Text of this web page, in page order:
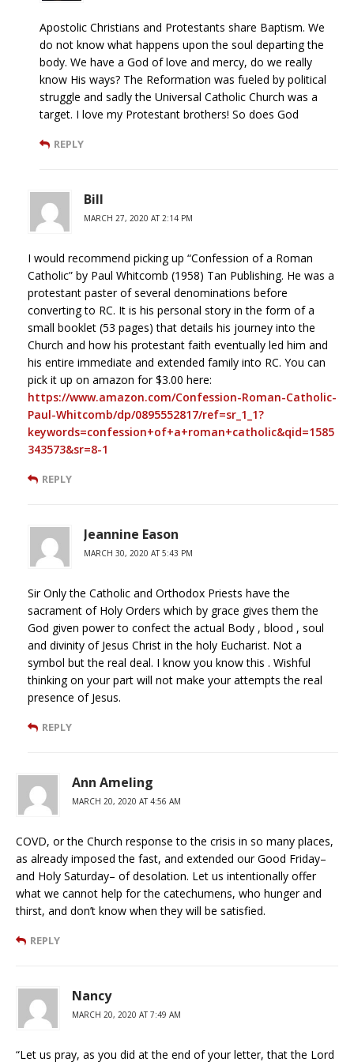
Apostolic Christians and Protestants share Baptism. We
do not know what happens upon the soul departing the
body. We have a God of love and mercy, do we really
know His ways? The Reformation was fueled by political
struggle and sadly the Universal Catholic Church was a
target. I love my Protestant brothers! So does God
REPLY
Bill
MARCH 27, 2020 AT 2:14 PM
I would recommend picking up “Confession of a Roman
Catholic” by Paul Whitcomb (1958) Tan Publishing. He was a
protestant paster of several denominations before
converting to RC. It is his personal story in the form of a
small booklet (53 pages) that details his journey into the
Church and how his protestant faith eventually led him and
his entire immediate and extended family into RC. You can
pick it up on amazon for $3.00 here:
https://www.amazon.com/Confession-Roman-Catholic-
Paul-Whitcomb/dp/0895552817/ref=sr_1_1?
keywords=confession+of+a+roman+catholic&qid=1585
343573&sr=8-1
REPLY
Jeannine Eason
MARCH 30, 2020 AT 5:43 PM
Sir Only the Catholic and Orthodox Priests have the
sacrament of Holy Orders which by grace gives them the
God given power to confect the actual Body , blood , soul
and divinity of Jesus Christ in the holy Eucharist. Not a
symbol but the real deal. I know you know this . Wishful
thinking on your part will not make your attempts the real
presence of Jesus.
REPLY
Ann Ameling
MARCH 20, 2020 AT 4:56 AM
COVD, or the Church response to the crisis in so many places,
as already imposed the fast, and extended our Good Friday–
and Holy Saturday– of desolation. Let us intentionally offer
what we cannot help for the catechumens, who hunger and
thirst, and don’t know when they will be satisfied.
REPLY
Nancy
MARCH 20, 2020 AT 7:49 AM
“Let us pray, as you did at the end of your letter, that the Lord